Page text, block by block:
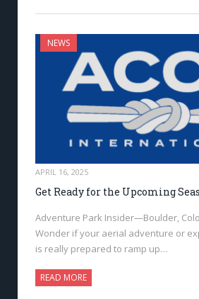
NEWS
APRIL 16, 2025
Get Ready for the Upcoming
Adventure Park Insider—Boulder,
Wonder if your aerial adventure or
is really prepared to ramp up…
READ MORE